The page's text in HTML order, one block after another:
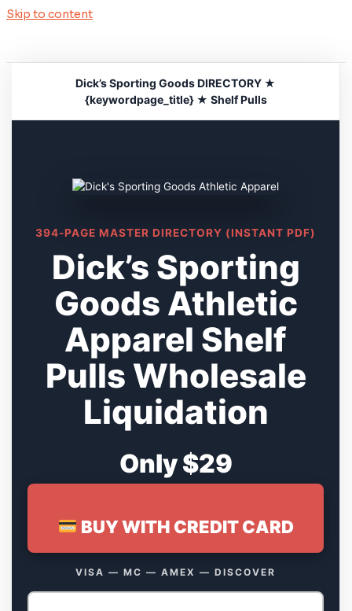
Skip to content
Dick’s Sporting Goods DIRECTORY ★
{keywordpage_title} ★ Shelf Pulls
394-PAGE MASTER DIRECTORY (INSTANT PDF)
Dick’s Sporting
Goods Athletic
Apparel Shelf
Pulls Wholesale
Liquidation
Only $29
BUY WITH CREDIT CARD
VISA — MC — AMEX — DISCOVER